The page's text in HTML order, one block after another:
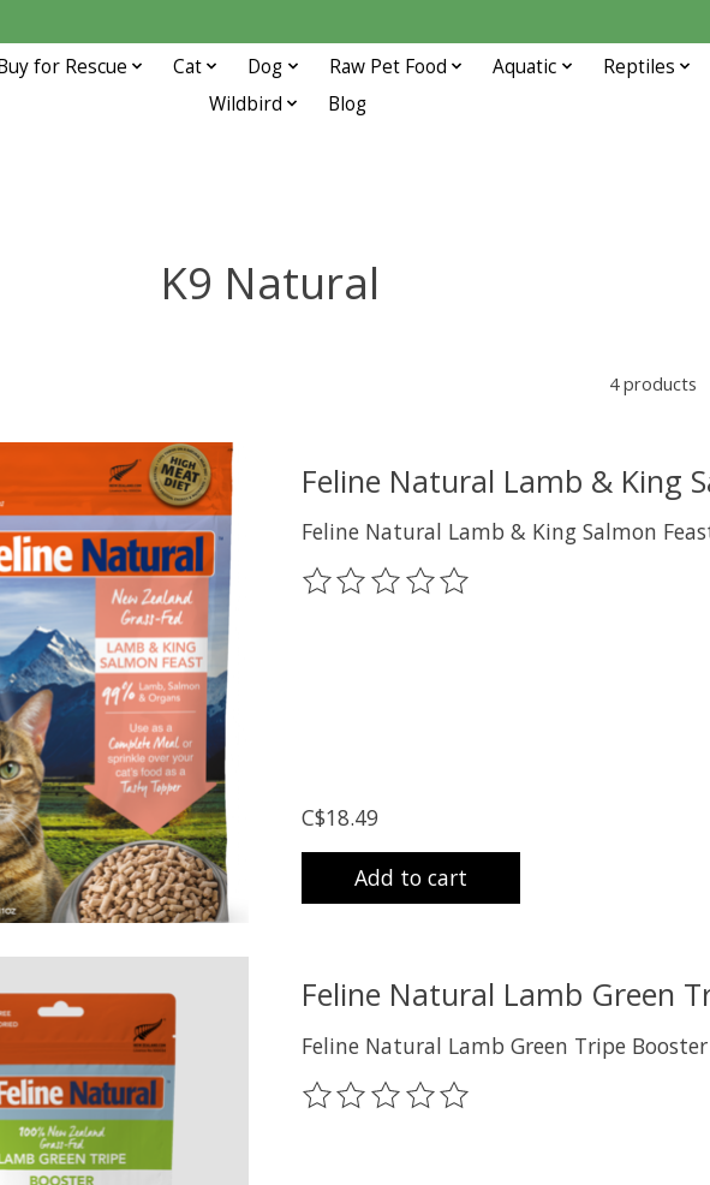
for Rescue Cat Dog Raw Pet Food Aquatic Reptiles
Wildbird
Blog
K9 Natural
4 products
Feline Natural Lamb & King
Feline Natural Lamb & King Salmon
The rating of this product is
C$18.49
Add to cart
Feline Natural Lamb Green
Feline Natural Lamb Green Tripe Booster
The rating of this product is